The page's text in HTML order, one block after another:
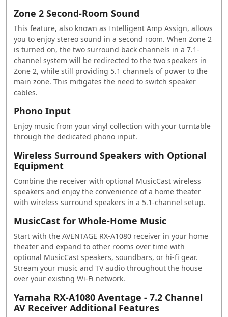
Zone 2 Second-Room Sound
This feature, also known as Intelligent Amp Assign, allows
you to enjoy stereo sound in a second room. When Zone 2
is turned on, the two surround back channels in a 7.1-
channel system will be redirected to the two speakers in
Zone 2, while still providing 5.1 channels of power to the
main zone. This mitigates the need to switch speaker
cables.
Phono Input
Enjoy music from your vinyl collection with your turntable
through the dedicated phono input.
Wireless Surround Speakers with Optional
Equipment
Combine the receiver with optional MusicCast wireless
speakers and enjoy the convenience of a home theater
with wireless surround speakers in a 5.1-channel setup.
MusicCast for Whole-Home Music
Start with the AVENTAGE RX-A1080 receiver in your home
theater and expand to other rooms over time with
optional MusicCast speakers, soundbars, or hi-fi gear.
Stream your music and TV audio throughout the house
over your existing Wi-Fi network.
Yamaha RX-A1080 Aventage - 7.2 Channel
AV Receiver Additional Features